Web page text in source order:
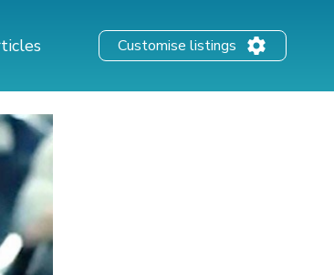
Customise listings